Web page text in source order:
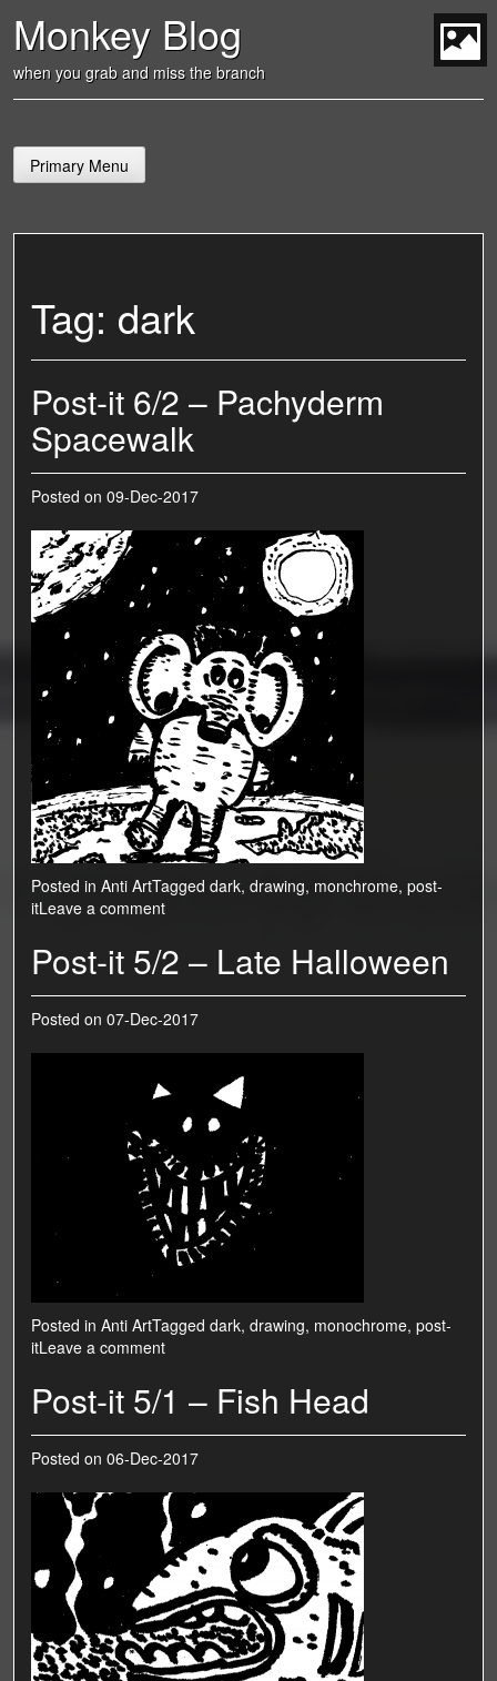
content
Monkey Blog
when you grab and miss the branch
Primary Menu
Tag: dark
Post-it 6/2 – Pachyderm
Spacewalk
Posted on 09-Dec-2017
Posted in Anti ArtTagged dark, drawing, monchrome, post-
itLeave a comment
Post-it 5/2 – Late Halloween
Posted on 07-Dec-2017
Posted in Anti ArtTagged dark, drawing, monochrome, post-
itLeave a comment
Post-it 5/1 – Fish Head
Posted on 06-Dec-2017